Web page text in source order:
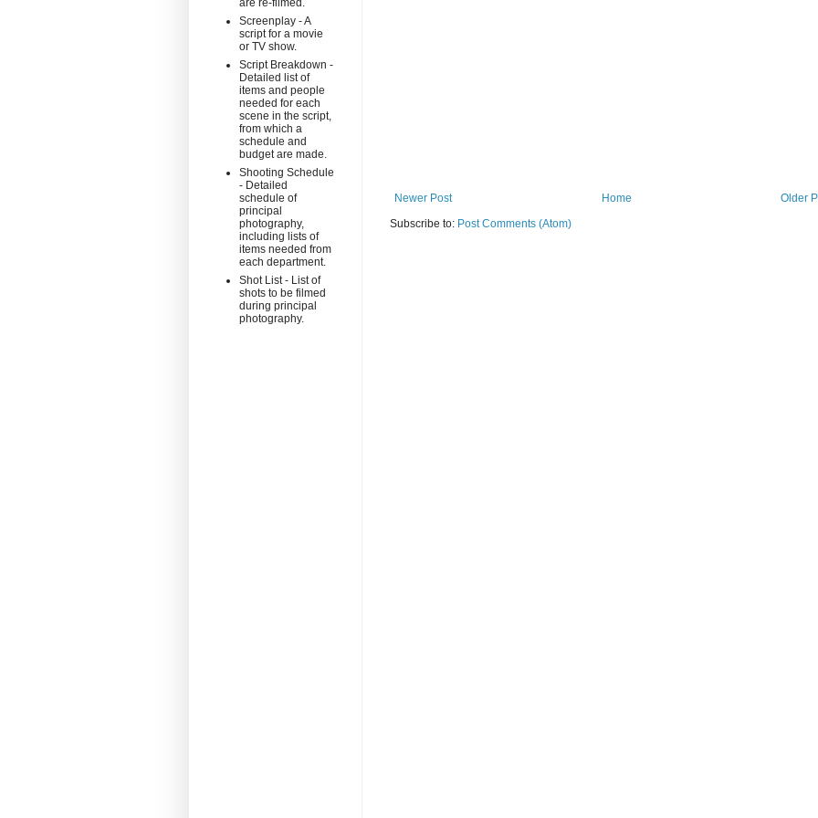
Newer Post Older
Home
Subscribe to: Post Comments (Atom)
Screenplay - A
script for a movie
or TV show.
Script Breakdown -
Detailed list of
items and people
needed for each
scene in the script,
from which a
schedule and
budget are made.
Shooting Schedule
- Detailed
schedule of
principal
photography,
including lists of
items needed from
each department.
Shot List - List of
shots to be filmed
during principal
photography.